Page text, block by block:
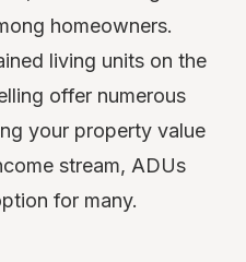
homeowners.
living units on the
offer numerous
your property value
stream, ADUs
for many.